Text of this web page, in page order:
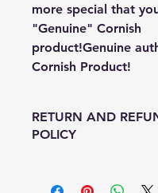
more special that
"Genuine" Cornish
product!Genuine
Cornish Product!
RETURN AND
POLICY